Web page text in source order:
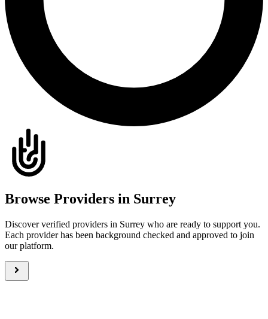
Browse Providers in Surrey
Discover verified providers in Surrey who are ready to support you.
Each provider has been background checked and approved to join
our platform.